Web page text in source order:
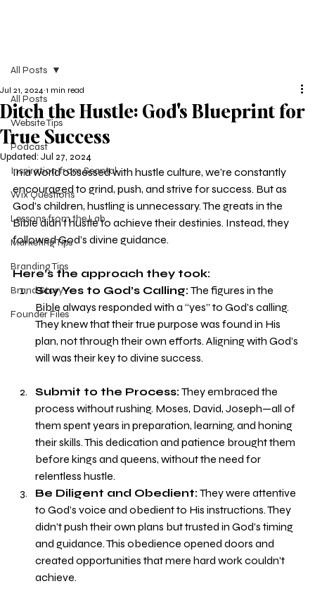
All Posts
Website Tips
Podcast
Inspiration from Seantal
Wix Questions
Lessons from the Lab
Marketing Tips
Branding Tips
Brand Story
Founder Files
All Posts
Ditch the Hustle: God's Blueprint for
True Success
Jul 21, 2024 1 min read
Updated: Jul 27, 2024
In a world obsessed with hustle culture, we’re constantly
encouraged to grind, push, and strive for success. But as
God's children, hustling is unnecessary. The greats in the
Bible didn’t hustle to achieve their destinies. Instead, they
followed God’s divine guidance.
Here’s the approach they took:
Say Yes to God’s Calling: The figures in the
Bible always responded with a “yes” to God’s calling.
They knew that their true purpose was found in His
plan, not through their own efforts. Aligning with God’s
will was their key to divine success.
Submit to the Process: They embraced the
process without rushing. Moses, David, Joseph—all of
them spent years in preparation, learning, and honing
their skills. This dedication and patience brought them
before kings and queens, without the need for
relentless hustle.
Be Diligent and Obedient: They were attentive
to God’s voice and obedient to His instructions. They
didn’t push their own plans but trusted in God’s timing
and guidance. This obedience opened doors and
created opportunities that mere hard work couldn’t
achieve.